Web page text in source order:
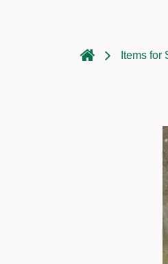
Items for